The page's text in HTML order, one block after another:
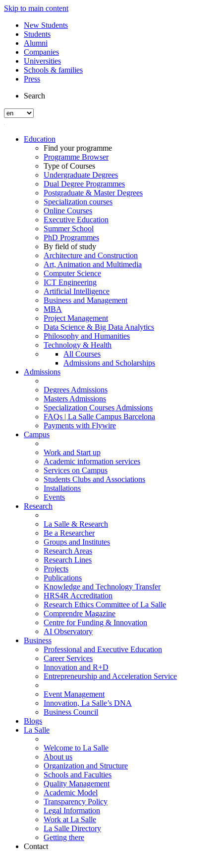
Skip to main content
New Students
Students
Alumni
Companies
Universities
Schools & families
Press
Search
Education
Find your programme
Programme Browser
Type of Courses
Undergraduate Degrees
Dual Degree Programmes
Postgraduate & Master Degrees
Specialization courses
Online Courses
Executive Education
Summer School
PhD Programmes
By field of study
Architecture and Construction
Art, Animation and Multimedia
Computer Science
ICT Engineering
Artificial Intelligence
Business and Management
MBA
Project Management
Data Science & Big Data Analytics
Philosophy and Humanities
Technology & Health
All Courses
Admissions and Scholarships
Admissions
Degrees Admissions
Masters Admissions
Specialization Courses Admissions
FAQs | La Salle Campus Barcelona
Payments with Flywire
Campus
Work and Start up
Academic information services
Services on Campus
Students Clubs and Associations
Installations
Events
Research
La Salle & Research
Be a Researcher
Groups and Institutes
Research Areas
Research Lines
Projects
Publications
Knowledge and Technology Transfer
HRS4R Accreditation
Research Ethics Committee of La Salle
Comprendre Magazine
Centre for Funding & Innovation
AI Observatory
Business
Professional and Executive Education
Career Services
Innovation and R+D
Entrepreneurship and Acceleration Service
Event Management
Innovation, La Salle’s DNA
Business Council
Blogs
La Salle
Welcome to La Salle
About us
Organization and Structure
Schools and Faculties
Quality Management
Academic Model
Transparency Policy
Legal Information
Work at La Salle
La Salle Directory
Getting there
Contact